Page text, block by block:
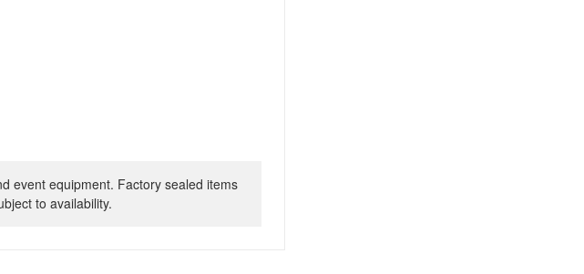
event equipment. Factory sealed items
to availability.